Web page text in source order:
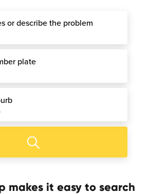
or describe the problem
plate
makes it easy to search